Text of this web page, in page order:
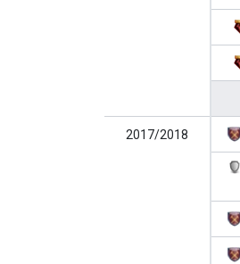
2017/2018